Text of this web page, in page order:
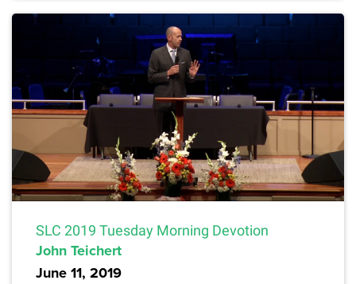
SLC 2019 Tuesday Morning Devotion
John Teichert
June 11, 2019